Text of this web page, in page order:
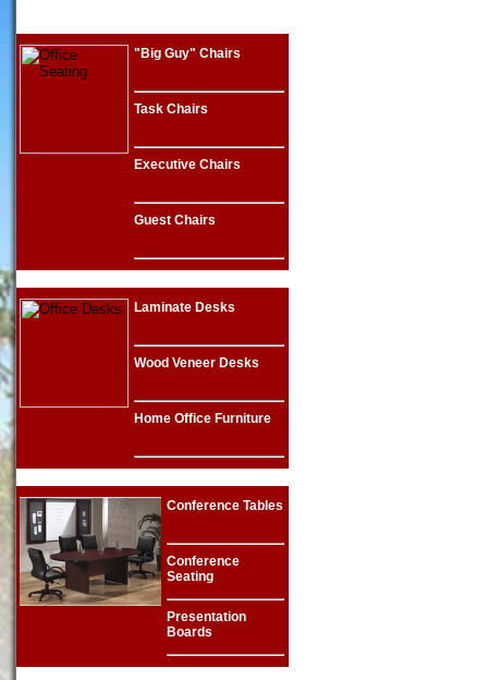
"Big Guy" Chairs
Task Chairs
Executive Chairs
Guest Chairs
Laminate Desks
Wood Veneer Desks
Home Office Furniture
Conference Tables
Conference
Seating
Presentation
Boards